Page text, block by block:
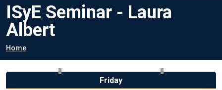
ISyE Seminar - Laura
Albert
Breadcrumb
Home
Friday